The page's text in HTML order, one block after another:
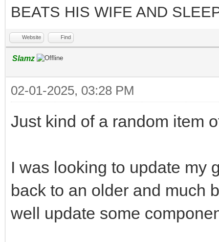
BEATS HIS WIFE AND
Website Find
Slamz
02-01-2025, 03:28 PM
Just kind of a random item
I was looking to update my
back to an older and much
well update some